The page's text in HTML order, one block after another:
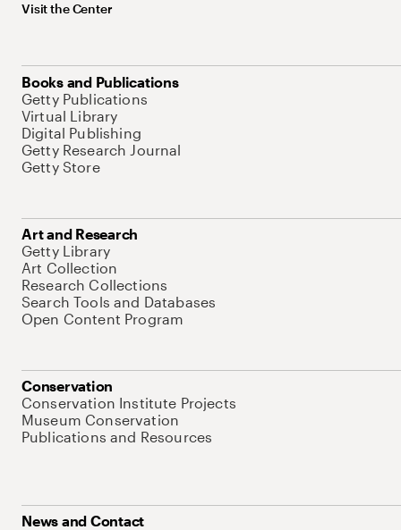
Visit the Center
Books and Publications
Getty Publications
Virtual Library
Digital Publishing
Getty Research Journal
Getty Store
Art and Research
Getty Library
Art Collection
Research Collections
Search Tools and Databases
Open Content Program
Conservation
Conservation Institute Projects
Museum Conservation
Publications and Resources
News and Contact